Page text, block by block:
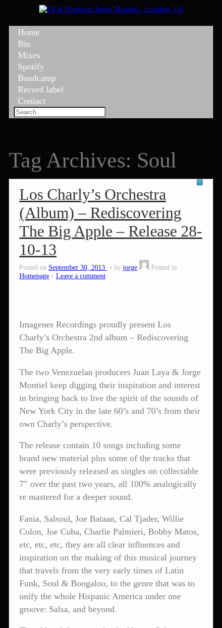
Home
Bio
Mixes
Spotify
Bandcamp
Record label
Contact
Tag Archives: Soul
Los Charly’s Orchestra
(Album) – Rediscovering
The Big Apple – Release 28-
10-13
Posted on September 30, 2013 by jorge
Posted in
Homepage
Leave a comment
Imagenes Recordings proudly present Los
Charly’s Orchestra 2nd album – Rediscovering
The Big Apple.
The two Venezuelan producers Juan Laya & Jorge
Montiel keep digging their inspiration and interest
in bringing back to live the spirit of the sounds of
New York City in the late 60’s and 70’s from their
own Charly’s perspective.
The release contain 10 songs including some
brand new material plus some of the tracks that
were previously released as singles on collectable
7″ over the past two years, all 100% analogically
re mastered for a deeper sound.
Fania, Salsoul, Joe Bataan, Cal Tjader, Willie
Colon, Joe Cuba, Charlie Palmieri, Bobby Matos,
etc, etc, etc, they are all clear influences and
inspiration on the making of this musical journey
that travels from the very early times of Latin
Funk, Soul & Boogaloo, to the genre that was to
unify the whole Hispanic America under one
groove: Salsa, and beyond.